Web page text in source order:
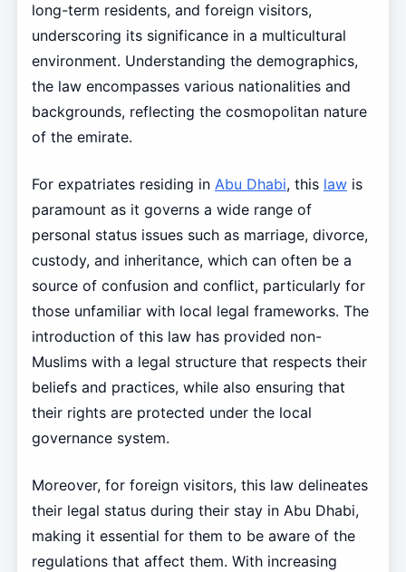
long-term residents, and foreign visitors,
underscoring its significance in a multicultural
environment. Understanding the demographics,
the law encompasses various nationalities and
backgrounds, reflecting the cosmopolitan nature
of the emirate.
For expatriates residing in Abu Dhabi, this lawis
paramount as it governs a wide range of
personal status issues such as marriage, divorce,
custody, and inheritance, which can often be a
source of confusion and conflict, particularly for
those unfamiliar with local legal frameworks. The
introduction of this law has provided non-
Muslims with a legal structure that respects their
beliefs and practices, while also ensuring that
their rights are protected under the local
governance system.
Moreover, for foreign visitors, this law delineates
their legal status during their stay in Abu Dhabi,
making it essential for them to be aware of the
regulations that affect them. With increasing